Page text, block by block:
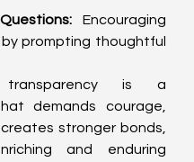
Encouraging
prompting thoughtful
transparency is a
demands courage,
stronger bonds,
and enduring